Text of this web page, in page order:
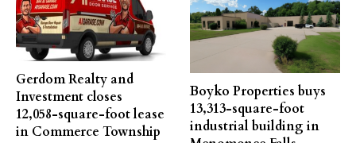
Gerdom Realty and
Investment closes
12,058-square-foot lease
in Commerce Township
Boyko Properties buys
13,313-square-foot
industrial building in